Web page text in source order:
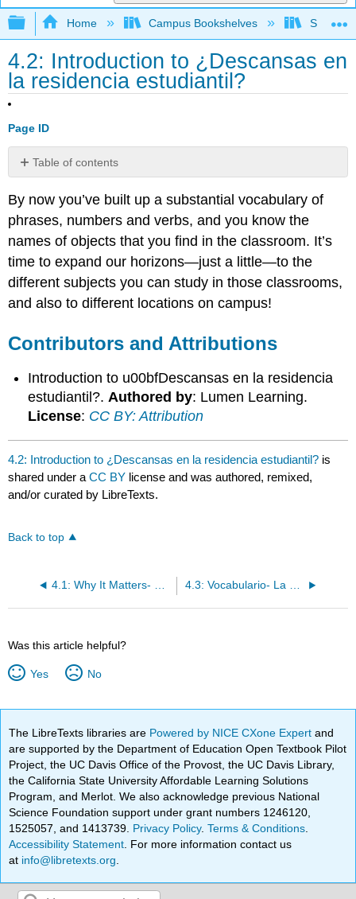
Expand/collapse global hierarchy
Home Campus Bookshelves Skyline
4.2: Introduction to ¿Descansas en
la residencia estudiantil?
Page ID
Table of contents
and
Attributions
By now you’ve built up a substantial vocabulary of
phrases, numbers and verbs, and you know the
names of objects that you find in the classroom. It’s
time to expand our horizons—just a little—to the
different subjects you can study in those classrooms,
and also to different locations on campus!
Contributors and Attributions
Introduction to u00bfDescansas en la residencia
estudiantil?.Authored by: Lumen Learning.
License: CC BY: Attribution
4.2: Introduction to ¿Descansas en la residencia estudiantil? is
shared under aCC BY license and was authored, remixed,
and/or curated by LibreTexts.
Back to top
Was this article helpful?
Yes No
The LibreTexts libraries are Powered by NICE CXone Expertand
are supported by the Department of Education Open Textbook Pilot
Project, the UC Davis Office of the Provost, the UC Davis Library,
the California State University Affordable Learning Solutions
Program, and Merlot. We also acknowledge previous National
Science Foundation support under grant numbers 1246120,
1525057, and 1413739. Privacy Policy.Terms & Conditions
Accessibility Statement . For more information contact us
at info@libretexts.org